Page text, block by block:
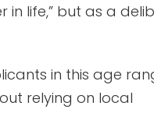
life,” but as a
in this age
relying on local